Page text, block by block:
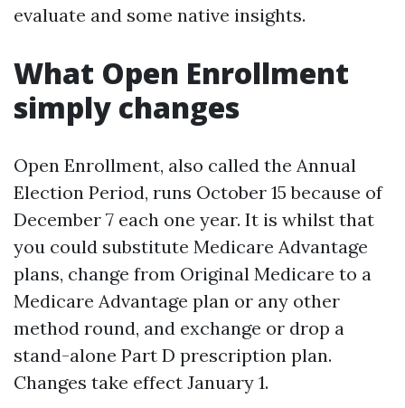
evaluate and some native insights.
What Open Enrollment
simply changes
Open Enrollment, also called the Annual
Election Period, runs October 15 because of
December 7 each one year. It is whilst that
you could substitute Medicare Advantage
plans, change from Original Medicare to a
Medicare Advantage plan or any other
method round, and exchange or drop a
stand-alone Part D prescription plan.
Changes take effect January 1.